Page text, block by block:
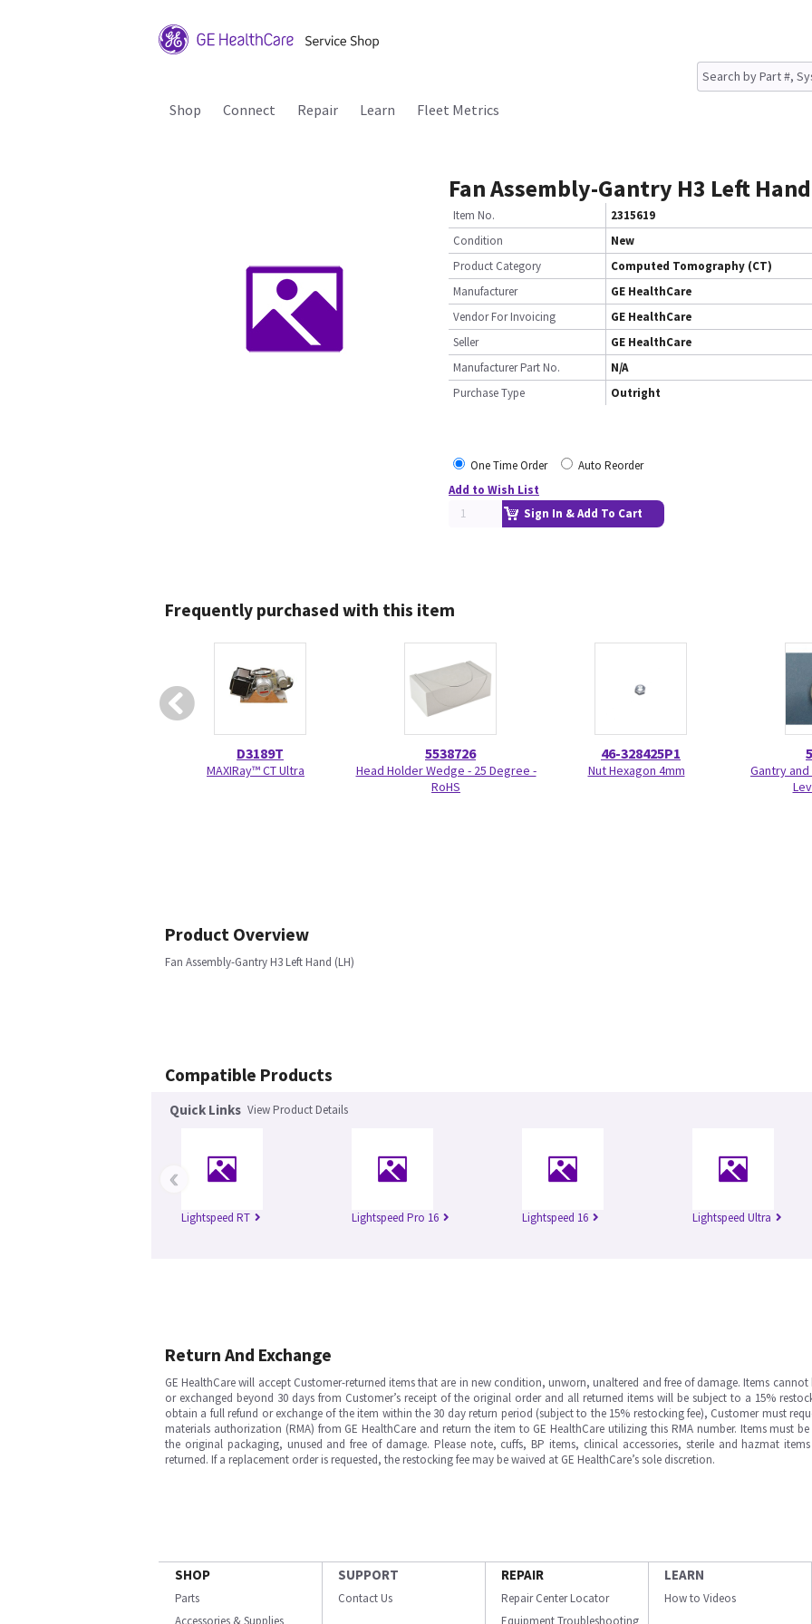
Shop Connect Repair Learn Fleet Metrics
Fan Assembly-Gantry H3 Left Hand
Item No.
2315619
Condition
New
Product Category
Computed Tomography (CT)
Manufacturer
GE HealthCare
Vendor For Invoicing
GE HealthCare
Seller
GE HealthCare
Manufacturer Part No.
N/A
Purchase Type
Outright
One Time Order
Auto Reorder
Add to Wish List
Sign In & Add To Cart
Frequently purchased with this item
D3189T
MAXIRay™ CT Ultra
5538726
Head Holder Wedge - 25 Degree -
RoHS
46-328425P1
Nut Hexagon 4mm
Gantry
Product Overview
Fan Assembly-Gantry H3 Left Hand (LH)
Compatible Products
Quick Links View Product Details
Lightspeed RT Lightspeed Pro 16 Lightspeed 16 Lightspeed Ultra
‹
Return And Exchange
GE HealthCare will accept Customer-returned items that are in new condition, unworn, unaltered and free of damage. Items cannot
or exchanged beyond 30 days from Customer’s receipt of the original order and all returned items will be subject to a 15%
obtain a full refund or exchange of the item within the 30 day return period (subject to the 15% restocking fee), Customer must
materials authorization (RMA) from GE HealthCare and return the item to GE HealthCare utilizing this RMA number. Items must
the original packaging, unused and free of damage. Please note, cuffs, BP items, clinical accessories, sterile and hazmat
returned. If a replacement order is requested, the restocking fee may be waived at GE HealthCare’s sole discretion.
SHOP
Parts
Accessories & Supplies
SUPPORT
Contact Us
REPAIR
Repair Center Locator
Equipment Troubleshooting
LEARN
How to Videos